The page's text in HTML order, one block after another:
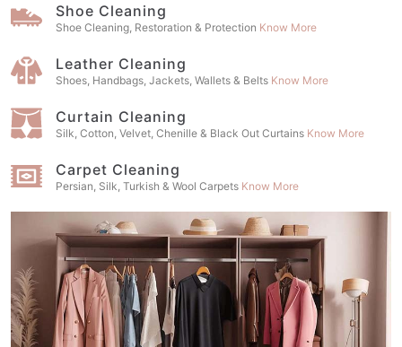
Shoe Cleaning
Shoe Cleaning, Restoration & Protection Know More
Leather Cleaning
Shoes, Handbags, Jackets, Wallets & Belts Know More
Curtain Cleaning
Silk, Cotton, Velvet, Chenille & Black Out Curtains Know More
Carpet Cleaning
Persian, Silk, Turkish & Wool Carpets Know More